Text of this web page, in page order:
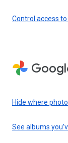
Control access
Hide where
See albums